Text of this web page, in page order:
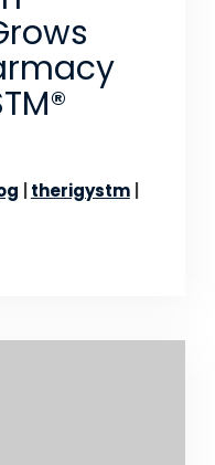
therigystm